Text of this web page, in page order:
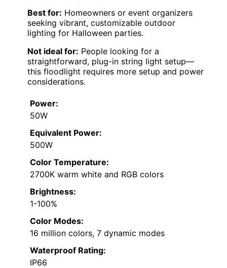
Best for: Homeowners or event organizers
seeking vibrant, customizable outdoor
lighting for Halloween parties.
Not ideal for: People looking for a
straightforward, plug-in string light setup—
this floodlight requires more setup and power
considerations.
Power:
50W
Equivalent Power:
500W
Color Temperature:
2700K warm white and RGB colors
Brightness:
1-100%
Color Modes:
16 million colors, 7 dynamic modes
Waterproof Rating:
IP66